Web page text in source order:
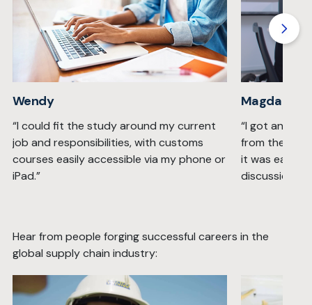
Wendy
“I could fit the study around my current
job and responsibilities, with customs
courses easily accessible via my phone or
iPad.”
Magda
“I got an
from the
it was easy
discussion
Hear from people forging successful careers in the
global supply chain industry: